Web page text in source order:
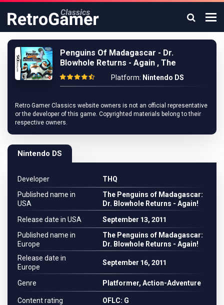
Penguins Of Madagascar - Dr.
Blowhole Returns - Again , The
Platform: Nintendo DS
Retro Gamer Classics website owners is not an official representative
or the developer of this game. Copyrighted materials belong to their
respective owners.
Nintendo DS
Developer
THQ
Published name in
USA
The Penguins of Madagascar:
Dr. Blowhole Returns - Again!
Release date in USA
September 13, 2011
Published name in
Europe
The Penguins of Madagascar:
Dr. Blowhole Returns - Again!
Release date in
Europe
September 16, 2011
Genre Platformer, Action-Adventure
Content rating OFLC: G